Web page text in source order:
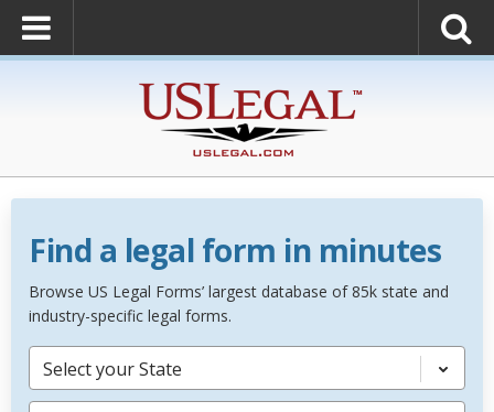
Find a legal form in minutes
Browse US Legal Forms’ largest database of 85k state and
industry-specific legal forms.
Select your State